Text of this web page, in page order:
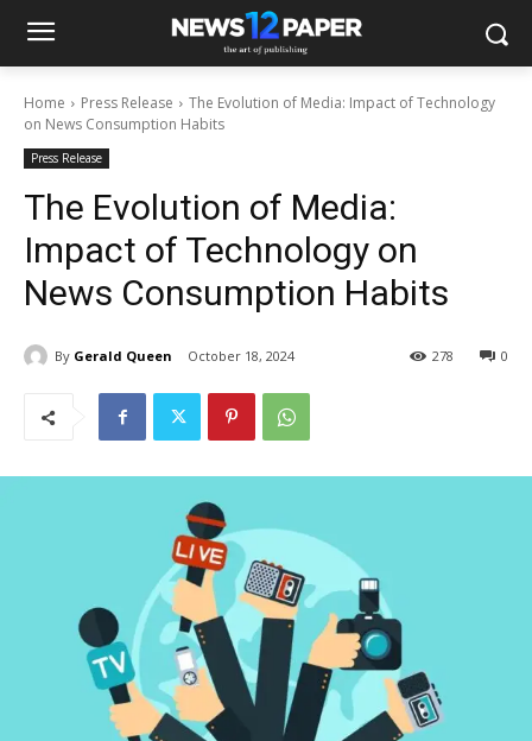
Home Press Release
The Evolution of Media: Impact of Technology
on News Consumption Habits
Press Release
The Evolution of Media:
Impact of Technology on
News Consumption Habits
By Gerald Queen October 18, 2024 0
278